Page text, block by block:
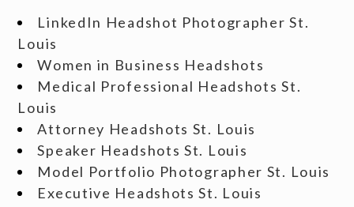
LinkedIn Headshot Photographer St.
Louis
Women in Business Headshots
Medical Professional Headshots St.
Louis
Attorney Headshots St. Louis
Speaker Headshots St. Louis
Model Portfolio Photographer St. Louis
Executive Headshots St. Louis